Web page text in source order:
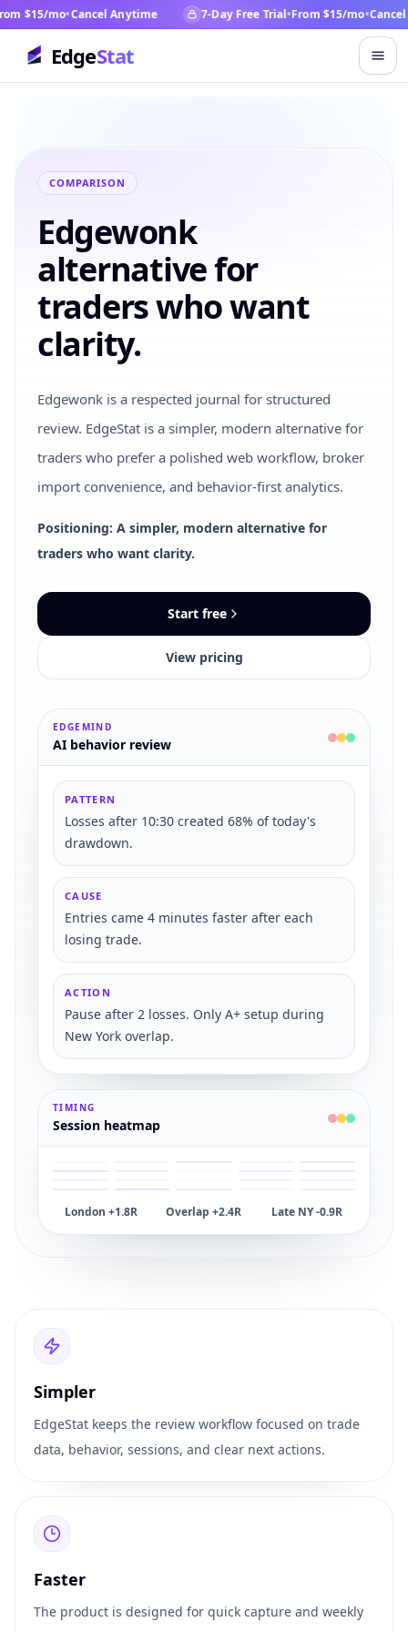
$15/mo•Cancel Anytime 7-Day Free Trial•From $15/mo•Cancel
EdgeStat
COMPARISON
Edgewonk
alternative for
traders who want
clarity.
Edgewonk is a respected journal for structured
review. EdgeStat is a simpler, modern alternative for
traders who prefer a polished web workflow, broker
import convenience, and behavior-first analytics.
Positioning: A simpler, modern alternative for
traders who want clarity.
Start free
View pricing
EDGEMIND
AI behavior review
PATTERN
Losses after 10:30 created 68% of today's
drawdown.
CAUSE
Entries came 4 minutes faster after each
losing trade.
ACTION
Pause after 2 losses. Only A+ setup during
New York overlap.
TIMING
Session heatmap
London +1.8R Overlap +2.4R Late NY -0.9R
Simpler
EdgeStat keeps the review workflow focused on trade
data, behavior, sessions, and clear next actions.
Faster
The product is designed for quick capture and weekly